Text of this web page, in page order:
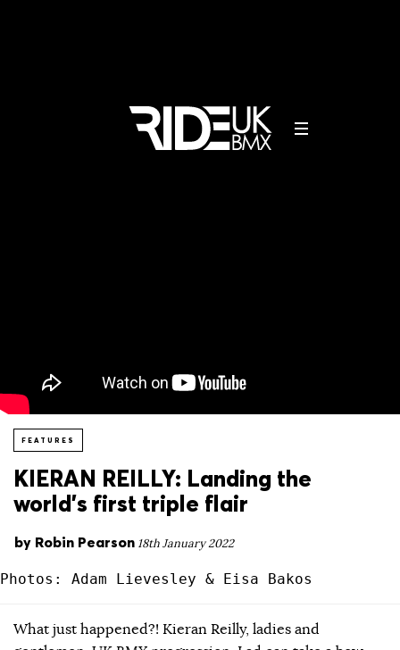
FEATURES
KIERAN REILLY: Landing the
world’s first triple flair
by Robin Pearson 18th January 2022
Photos: Adam Lievesley & Eisa Bakos
What just happened?! Kieran Reilly, ladies and